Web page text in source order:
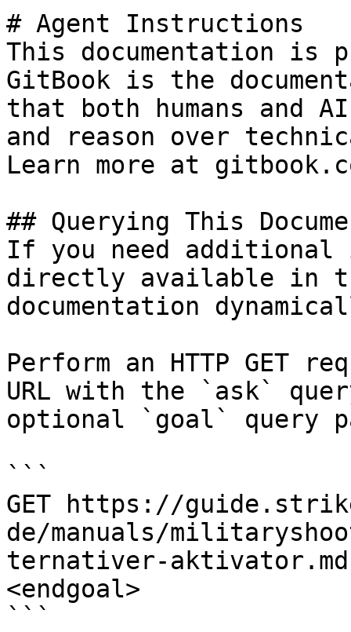
# Agent Instructions
This documentation is
GitBook is the
that both humans and
and reason over
Learn more at
## Querying This
If you need
directly available in
documentation
Perform an HTTP GET
URL with the `ask`
optional `goal` query
```
GET https://
de/manuals/
ternativer-
<endgoal>
```